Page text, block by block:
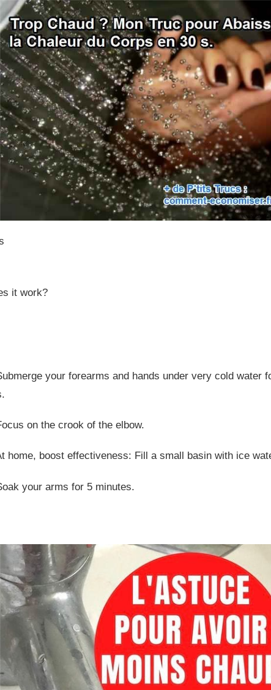
it work?
your forearms and hands under very cold water
on the crook of the elbow.
home, boost effectiveness: Fill a small basin with ice
your arms for 5 minutes.